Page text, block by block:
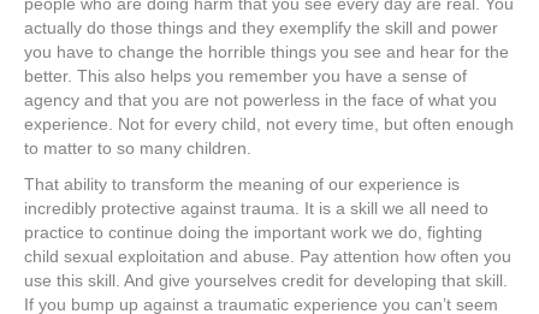
people who are doing harm that you see every day are real. You
actually do those things and they exemplify the skill and power
you have to change the horrible things you see and hear for the
better. This also helps you remember you have a sense of
agency and that you are not powerless in the face of what you
experience. Not for every child, not every time, but often enough
to matter to so many children.
That ability to transform the meaning of our experience is
incredibly protective against trauma. It is a skill we all need to
practice to continue doing the important work we do, fighting
child sexual exploitation and abuse. Pay attention how often you
use this skill. And give yourselves credit for developing that skill.
If you bump up against a traumatic experience you can’t seem